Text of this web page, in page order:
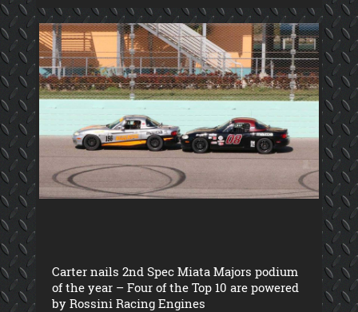
Carter nails 2nd Spec Miata Majors podium
of the year – Four of the Top 10 are powered
by Rossini Racing Engines